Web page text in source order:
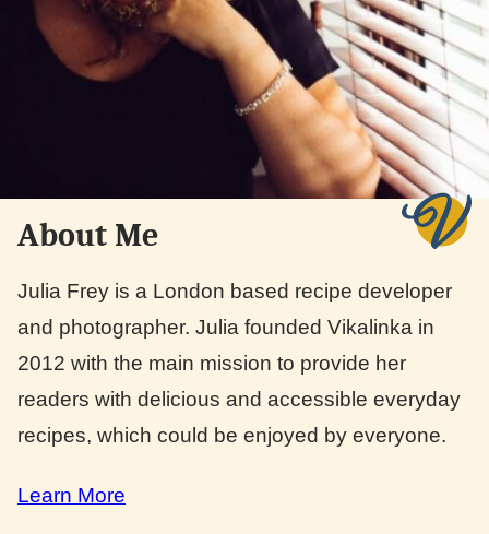
About Me
Julia Frey is a London based recipe developer
and photographer. Julia founded Vikalinka in
2012 with the main mission to provide her
readers with delicious and accessible everyday
recipes, which could be enjoyed by everyone.
Learn More